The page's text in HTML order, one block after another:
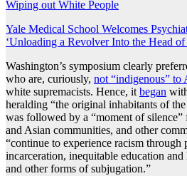
Wiping out White People
Yale Medical School Welcomes
‘Unloading a Revolver Into the Head
Washington’s symposium clearly
who are, curiously, not “indigenous” to
white supremacists. Hence, itbegan
heralding “the original inhabitants of
was followed by a “moment of
and Asian communities, and other
“continue to experience racism through
incarceration, inequitable education
and other forms of subjugation.”